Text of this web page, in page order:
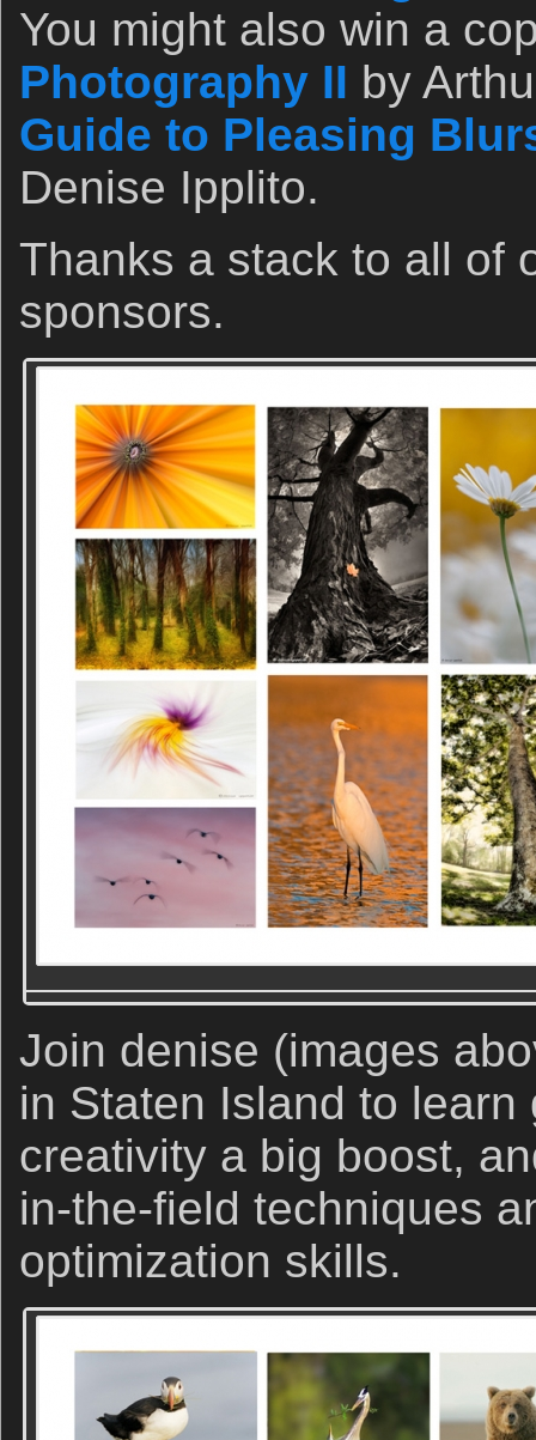
You might also win a
Photography II by
Guide to Pleasing
Denise Ipplito.
Thanks a stack to all of
sponsors.
Join denise (images
in Staten Island to
creativity a big boost,
in-the-field techniques
optimization skills.